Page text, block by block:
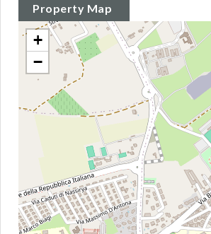
Property Map
+
−